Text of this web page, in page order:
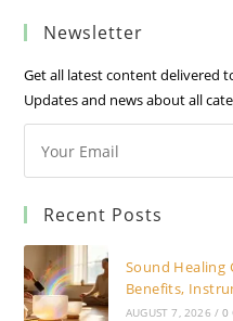
Newsletter
Get all latest content delivered
Updates and news about all
Recent Posts
Sound Healing
Benefits,
AUGUST 7, 2026 / 0